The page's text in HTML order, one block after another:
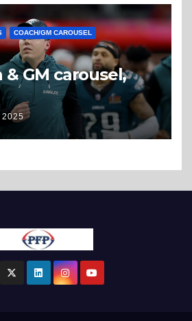
COACH/GM CAROUSEL
& GM carousel,
2025